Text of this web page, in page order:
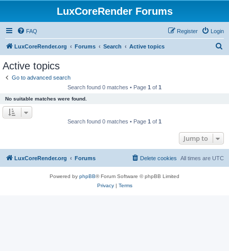
LuxCoreRender Forums
FAQ Login
Register
LuxCoreRender.org Forums Search Active topics
Active topics
Go to advanced search
Search found 0 matches • Page 1 of 1
No suitable matches were found.
Search found 0 matches • Page 1 of 1
Jump to
LuxCoreRender.org Forums All times are UTC
Delete cookies
Powered by phpBB® Forum Software © phpBB Limited
Privacy| Terms